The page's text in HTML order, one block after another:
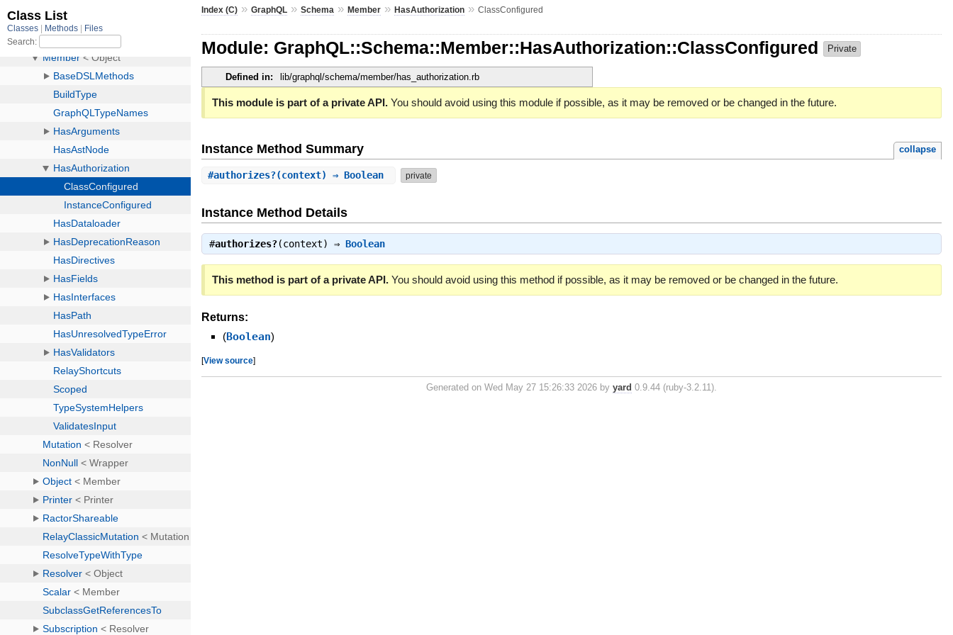
Index (C) »GraphQL »Schema »Member »HasAuthorization »ClassConfigured
Module: GraphQL::Schema::Member::HasAuthorization::ClassConfigured Private
Defined in: lib/graphql/schema/member/has_authorization.rb
This module is part of a private API. You should avoid using this module if possible, as it may be removed or be changed in the future.
Instance Method Summary collapse
#authorizes?(context) ⇒ Boolean private
Instance Method Details
#authorizes?(context) ⇒Boolean
This method is part of a private API. You should avoid using this method if possible, as it may be removed or be changed in the future.
Returns:
(Boolean)
[View source]
Generated on Wed May 27 15:26:33 2026 byyard 0.9.44 (ruby-3.2.11).